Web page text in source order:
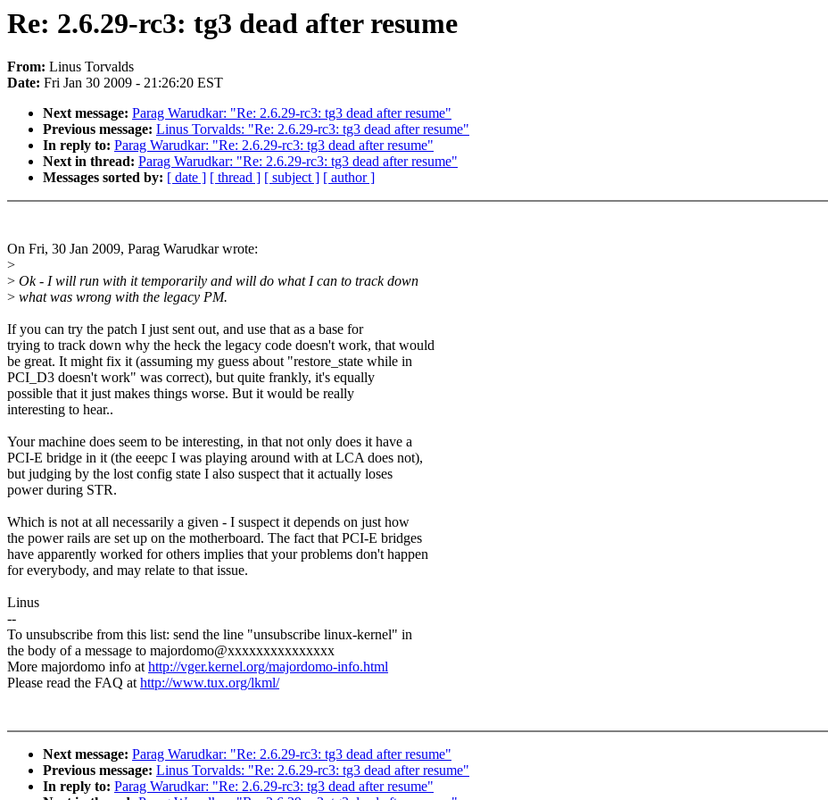
Re: 2.6.29-rc3: tg3 dead after resume
From: Linus Torvalds
Date: Fri Jan 30 2009 - 21:26:20 EST
Next message: Parag Warudkar: "Re: 2.6.29-rc3: tg3 dead after resume"
Previous message: Linus Torvalds: "Re: 2.6.29-rc3: tg3 dead after resume"
In reply to: Parag Warudkar: "Re: 2.6.29-rc3: tg3 dead after resume"
Next in thread: Parag Warudkar: "Re: 2.6.29-rc3: tg3 dead after resume"
Messages sorted by: [ date ] [ thread ] [ subject ] [ author ]
On Fri, 30 Jan 2009, Parag Warudkar wrote:
>
> Ok - I will run with it temporarily and will do what I can to track down
> what was wrong with the legacy PM.
If you can try the patch I just sent out, and use that as a base for
trying to track down why the heck the legacy code doesn't work, that would
be great. It might fix it (assuming my guess about "restore_state while in
PCI_D3 doesn't work" was correct), but quite frankly, it's equally
possible that it just makes things worse. But it would be really
interesting to hear..
Your machine does seem to be interesting, in that not only does it have a
PCI-E bridge in it (the eeepc I was playing around with at LCA does not),
but judging by the lost config state I also suspect that it actually loses
power during STR.
Which is not at all necessarily a given - I suspect it depends on just how
the power rails are set up on the motherboard. The fact that PCI-E bridges
have apparently worked for others implies that your problems don't happen
for everybody, and may relate to that issue.
Linus
--
To unsubscribe from this list: send the line "unsubscribe linux-kernel" in
the body of a message to majordomo@xxxxxxxxxxxxxxx
More majordomo info athttp://vger.kernel.org/majordomo-info.html
Please read the FAQ athttp://www.tux.org/lkml/
Next message: Parag Warudkar: "Re: 2.6.29-rc3: tg3 dead after resume"
Previous message: Linus Torvalds: "Re: 2.6.29-rc3: tg3 dead after resume"
In reply to: Parag Warudkar: "Re: 2.6.29-rc3: tg3 dead after resume"